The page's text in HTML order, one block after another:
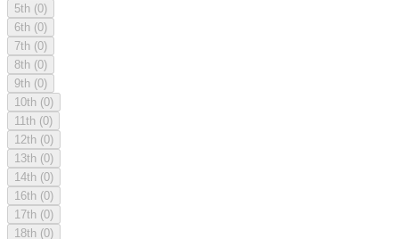
5th (0)
6th (0)
7th (0)
8th (0)
9th (0)
10th (0)
11th (0)
12th (0)
13th (0)
14th (0)
16th (0)
17th (0)
18th (0)